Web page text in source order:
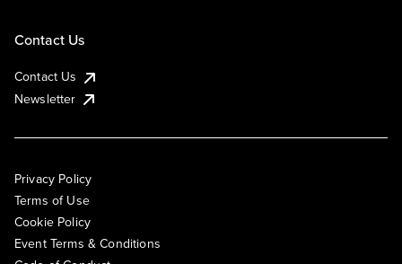
Contact Us
Contact Us
Newsletter
Privacy Policy
Terms of Use
Cookie Policy
Event Terms & Conditions